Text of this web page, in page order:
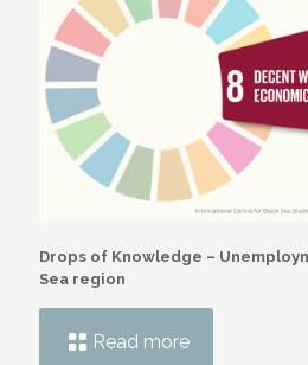
Drops of Knowledge –
Sea region
Read more